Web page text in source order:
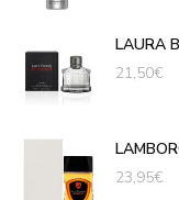
LAURA
21,50€
23,95€